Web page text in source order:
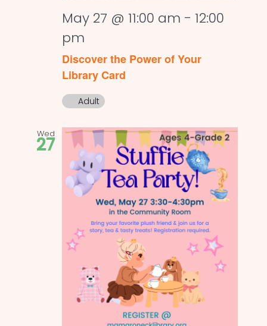
May 27 @ 11:00 am - 12:00
pm
Discover the Power of Your
Library Card
Adult
Wed
27